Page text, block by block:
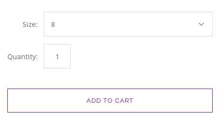
Size: 8
Quantity:
ADD TO CART